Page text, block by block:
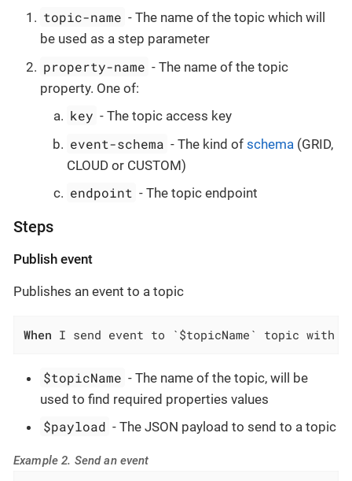
topic-name - The name of the topic which will
be used as a step parameter
property-name - The name of the topic
property. One of:
key - The topic access key
event-schema - The kind ofschema (GRID,
CLOUD or CUSTOM)
endpoint - The topic endpoint
Steps
Publish event
Publishes an event to a topic
When I send event to `$topicName` topic with
$topicName - The name of the topic, will be
used to find required properties values
$payload - The JSON payload to send to a topic
Example 2. Send an event